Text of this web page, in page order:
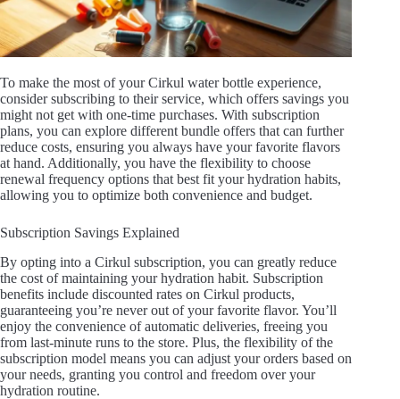
To make the most of your Cirkul water bottle experience,
consider subscribing to their service, which offers savings you
might not get with one-time purchases. With subscription
plans, you can explore different bundle offers that can further
reduce costs, ensuring you always have your favorite flavors
at hand. Additionally, you have the flexibility to choose
renewal frequency options that best fit your hydration habits,
allowing you to optimize both convenience and budget.
Subscription Savings Explained
By opting into a Cirkul subscription, you can greatly reduce
the cost of maintaining your hydration habit. Subscription
benefits include discounted rates on Cirkul products,
guaranteeing you’re never out of your favorite flavor. You’ll
enjoy the convenience of automatic deliveries, freeing you
from last-minute runs to the store. Plus, the flexibility of the
subscription model means you can adjust your orders based on
your needs, granting you control and freedom over your
hydration routine.